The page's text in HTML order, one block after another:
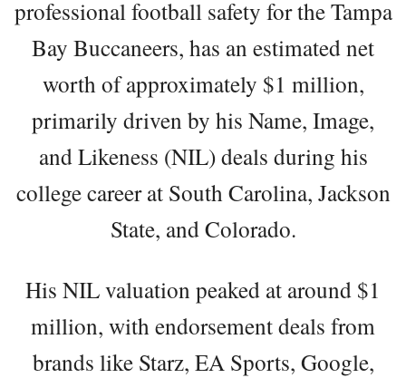
professional football safety for the Tampa
Bay Buccaneers, has an estimated net
worth of approximately $1 million,
primarily driven by his Name, Image,
and Likeness (NIL) deals during his
college career at South Carolina, Jackson
State, and Colorado.
His NIL valuation peaked at around $1
million, with endorsement deals from
brands like Starz, EA Sports, Google,